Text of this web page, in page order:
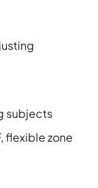
subjects
flexible zone